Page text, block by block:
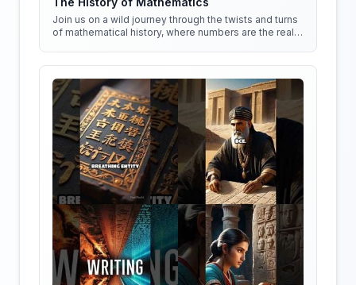
Join us on a wild journey through the twists and turns
of mathematical history, where numbers are the real